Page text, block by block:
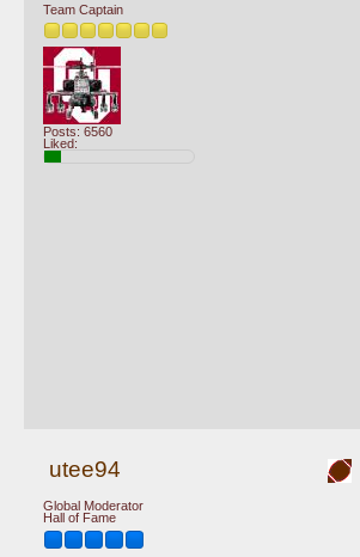
Team Captain
Posts: 6560
Liked:
utee94
Global Moderator
Hall of Fame